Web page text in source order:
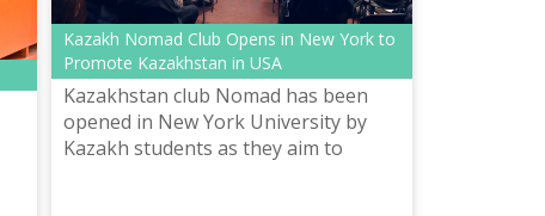
Kazakh Nomad Club Opens in New York to
Promote Kazakhstan in USA
Kazakhstan club Nomad has been
opened in New York University by
Kazakh students as they aim to